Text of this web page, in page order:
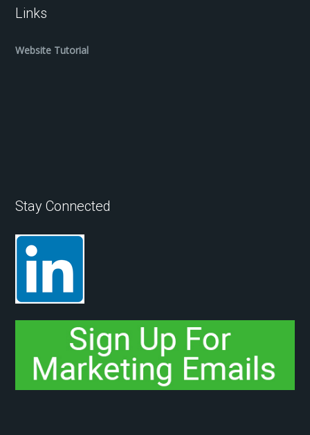
Links
Website Tutorial
Stay Connected